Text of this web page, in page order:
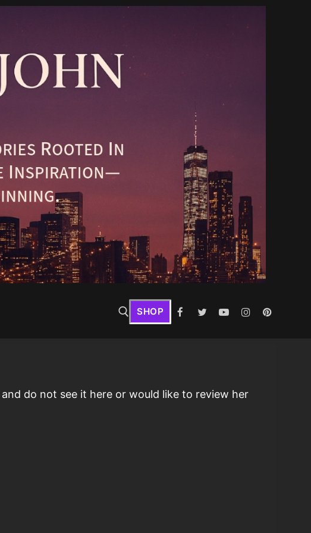
SHOP
do not see it here or would like to review her